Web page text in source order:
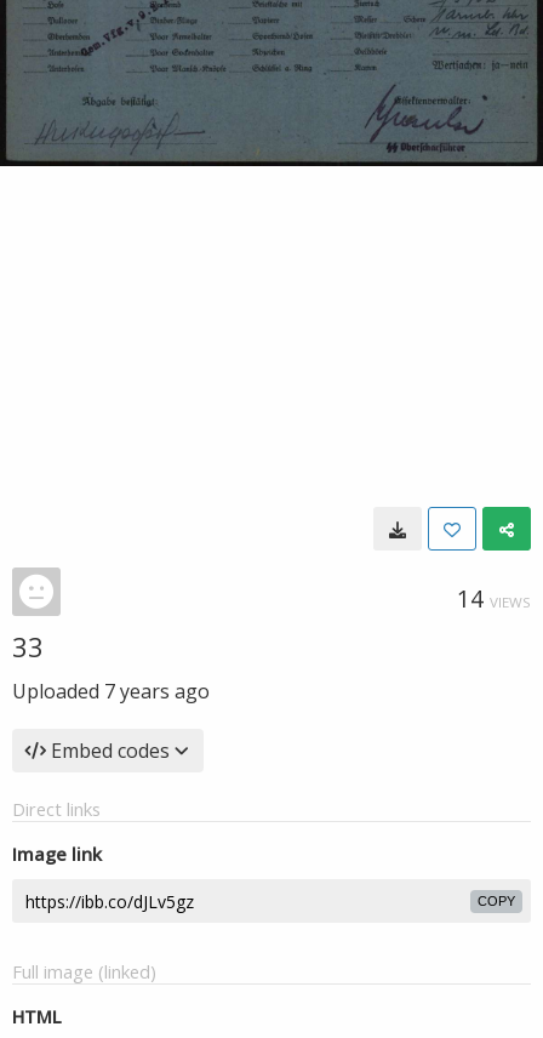
14 VIEWS
33
Uploaded 7 years ago
Embed codes
Direct links
Image link
COPY
Full image (linked)
HTML